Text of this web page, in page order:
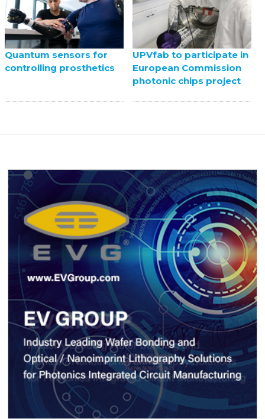
Quantum sensors for
controlling prosthetics
UPVfab to participate in
European Commission
photonic chips project